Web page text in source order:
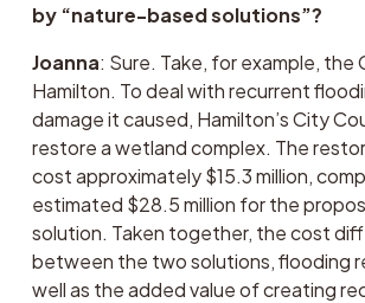
by “nature-based solutions”?
Joanna: Sure. Take, for example, the
Hamilton. To deal with recurrent
damage it caused, Hamilton’s City
restore a wetland complex. The
cost approximately $15.3 million,
estimated $28.5 million for the
solution. Taken together, the cost
between the two solutions, flooding
well as the added value of creating